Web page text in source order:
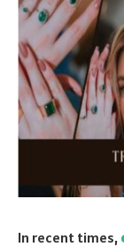
In recent times,